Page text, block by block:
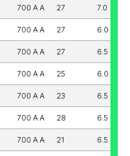
700 A A 27 7.0
700 A A 27 6.0
700 A A 27 6.5
700 A A 25 6.0
700 A A 23 6.5
700 A A 28 6.5
700 A A 21 6.5